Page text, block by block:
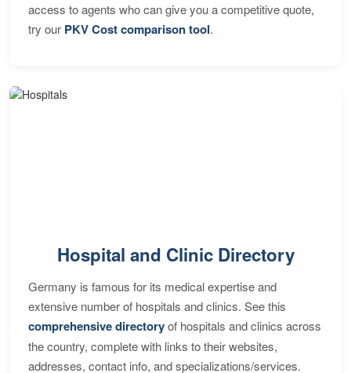
access to agents who can give you a competitive quote,
try our PKV Cost comparison tool.
Hospital and Clinic Directory
Germany is famous for its medical expertise and
extensive number of hospitals and clinics. See this
comprehensive directoryof hospitals and clinics across
the country, complete with links to their websites,
addresses, contact info, and specializations/services.